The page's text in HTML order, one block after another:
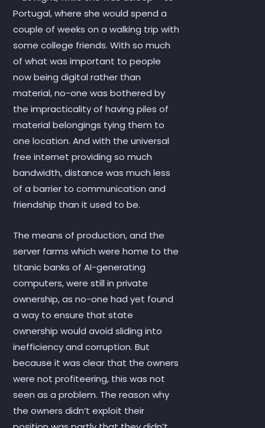
Portugal, where she would spend a
couple of weeks on a walking trip with
some college friends. With so much
of what was important to people
now being digital rather than
material, no-one was bothered by
the impracticality of having piles of
material belongings tying them to
one location. And with the universal
free internet providing so much
bandwidth, distance was much less
of a barrier to communication and
friendship than it used to be.
The means of production, and the
server farms which were home to the
titanic banks of AI-generating
computers, were still in private
ownership, as no-one had yet found
a way to ensure that state
ownership would avoid sliding into
inefficiency and corruption. But
because it was clear that the owners
were not profiteering, this was not
seen as a problem. The reason why
the owners didn’t exploit their